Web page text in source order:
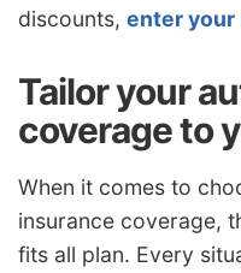
discounts, enter your
Tailor your
coverage to
When it comes to
insurance coverage,
fits all plan. Every